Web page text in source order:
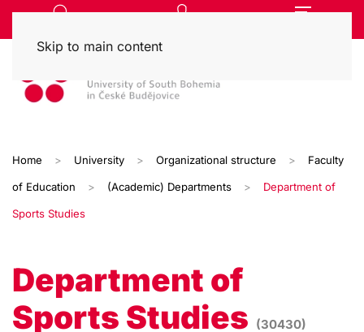
Skip to main content
Home University Organizational structure Faculty
of Education (Academic) Departments Department of
Sports Studies
Department of
Sports Studies (30430)